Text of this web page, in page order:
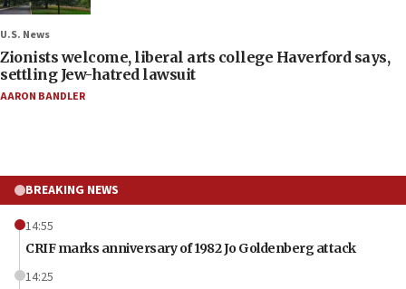
U.S. News
Zionists welcome, liberal arts college Haverford says,
settling Jew-hatred lawsuit
AARON BANDLER
BREAKING NEWS
14:55
CRIF marks anniversary of 1982 Jo Goldenberg attack
14:25